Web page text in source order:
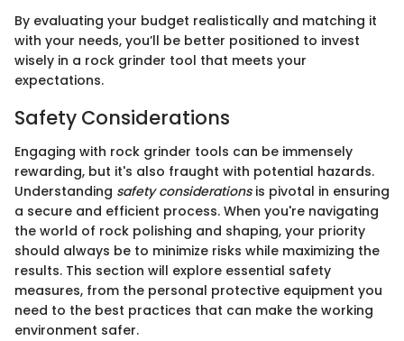
By evaluating your budget realistically and matching it
with your needs, you’ll be better positioned to invest
wisely in a rock grinder tool that meets your
expectations.
Safety Considerations
Engaging with rock grinder tools can be immensely
rewarding, but it's also fraught with potential hazards.
Understanding safety considerationsis pivotal in ensuring
a secure and efficient process. When you're navigating
the world of rock polishing and shaping, your priority
should always be to minimize risks while maximizing the
results. This section will explore essential safety
measures, from the personal protective equipment you
need to the best practices that can make the working
environment safer.